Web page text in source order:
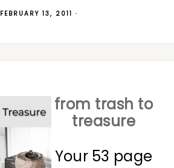
FEBRUARY 13, 2011 ·
from trash to
treasure
Your 53 page